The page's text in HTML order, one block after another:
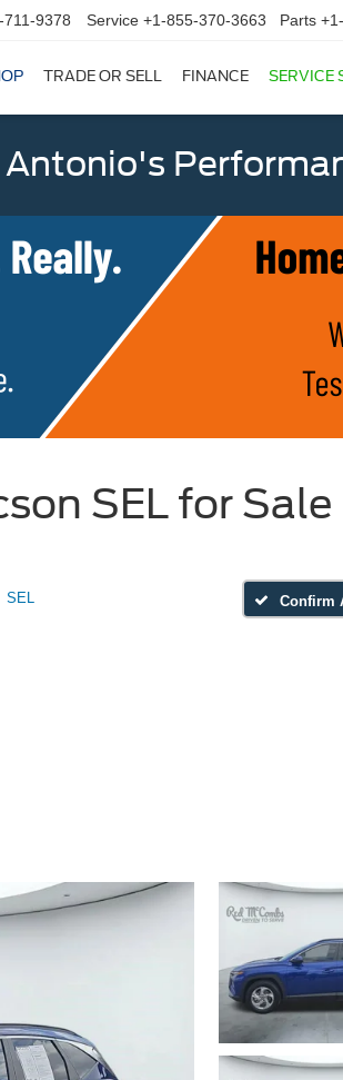
711-9378 Service +1-855-370-3663 Parts
TRADE OR SELL FINANCE SERVICE
Antonio's
SEL for
SEL Confirm